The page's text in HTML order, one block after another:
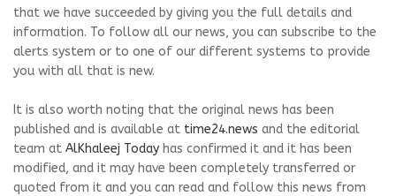
that we have succeeded by giving you the full details and
information. To follow all our news, you can subscribe to the
alerts system or to one of our different systems to provide
you with all that is new.
It is also worth noting that the original news has been
published and is available at time24.news and the editorial
team at AlKhaleej Today has confirmed it and it has been
modified, and it may have been completely transferred or
quoted from it and you can read and follow this news from